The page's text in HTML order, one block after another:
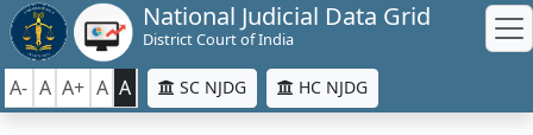
National Judicial Data Grid
District Court of India
A- A A+ A A SC NJDG HC NJDG